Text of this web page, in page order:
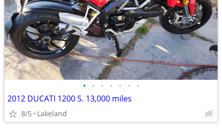
• • • • • • •
2012 DUCATI 1200 S. 13,000 miles
8/5 Lakeland